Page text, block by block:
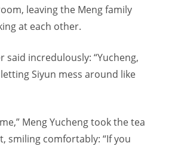
leaving the Meng family
at each other.
said incredulously: “Yucheng,
Siyun mess around like
Meng Yucheng took the tea
smiling comfortably: “If you